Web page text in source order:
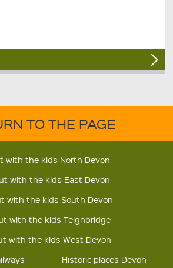
TO THE PAGE
with the kids North Devon
with the kids East Devon
with the kids South Devon
with the kids Teignbridge
with the kids West Devon
Historic places Devon